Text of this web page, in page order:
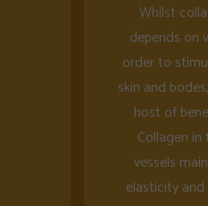
Whilst
depends on
order to
skin and
host of
Collagen
vessels
elasticity